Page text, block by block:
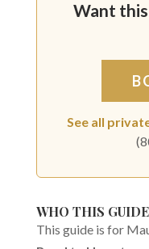
Want
See all
WHO THIS
This guide is for